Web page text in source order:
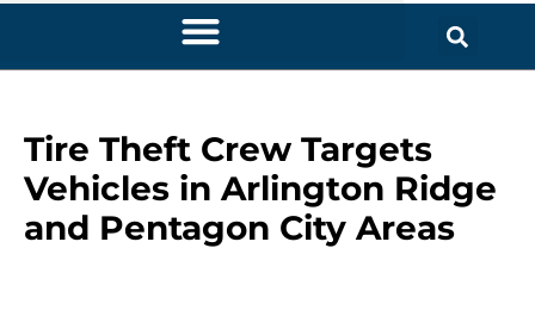
Tire Theft Crew Targets
Vehicles in Arlington Ridge
and Pentagon City Areas